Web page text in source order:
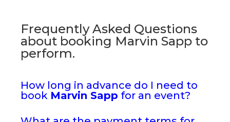
Frequently Asked Questions
about booking Marvin Sapp to
perform.
How long in advance do I need to
book Marvin Sapp for an event?